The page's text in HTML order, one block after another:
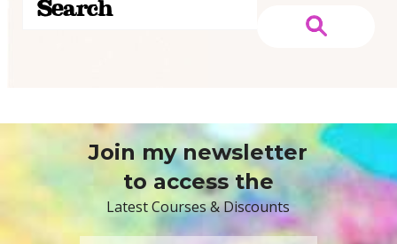
Join my newsletter
to access the
Latest Courses & Discounts